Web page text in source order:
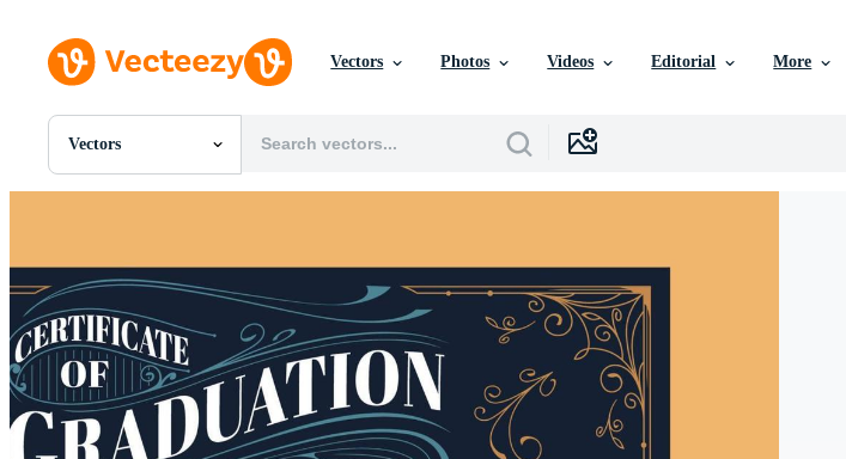
Vectors Photos Videos Editorial More
Vectors
All Images
SVGs
Vectors
Videos
Motion Graphics
Editorial Images
Editorial Events